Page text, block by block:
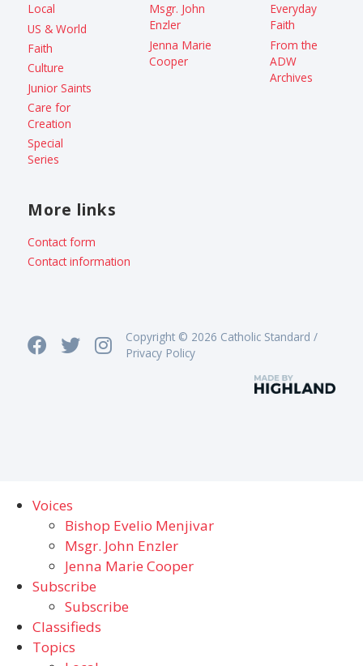
Local
US & World
Faith
Culture
Junior Saints
Care for
Creation
Special
Series
Msgr. John
Enzler
Jenna Marie
Cooper
Everyday
Faith
From the
ADW
Archives
More links
Contact form
Contact information
Copyright © 2026 Catholic Standard /
Privacy Policy
Voices
Bishop Evelio Menjivar
Msgr. John Enzler
Jenna Marie Cooper
Subscribe
Subscribe
Classifieds
Topics